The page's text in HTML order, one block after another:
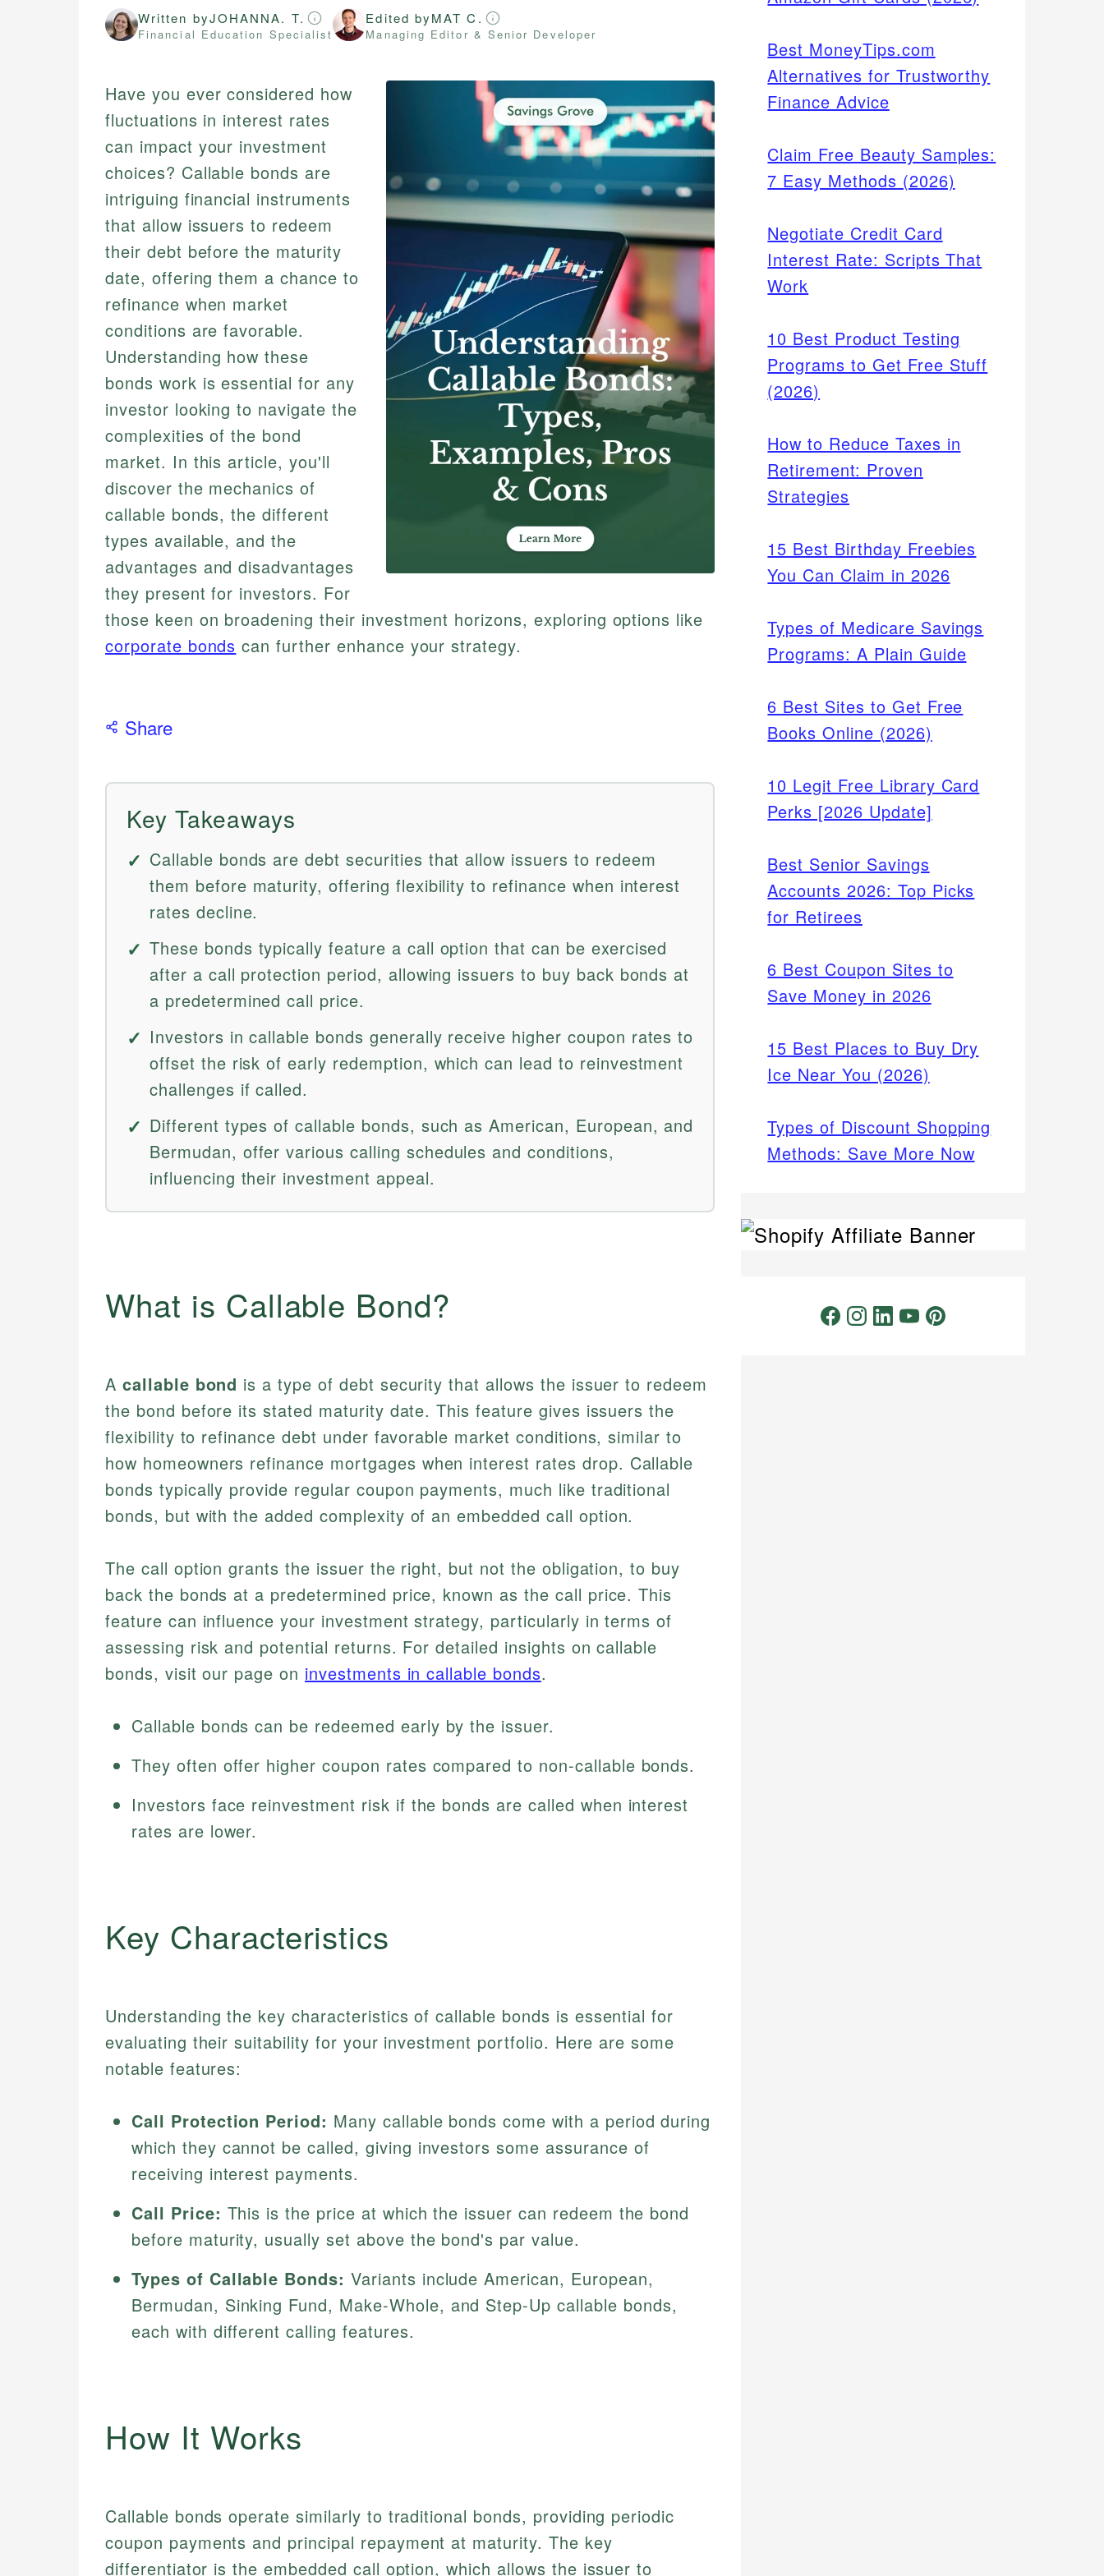
Written byJOHANNA. T.
Financial Education Specialist
Edited byMAT C.
Managing Editor & Senior Developer
Have you ever considered how
fluctuations in interest rates
can impact your investment
choices? Callable bonds are
intriguing financial instruments
that allow issuers to redeem
their debt before the maturity
date, offering them a chance to
refinance when market
conditions are favorable.
Understanding how these
bonds work is essential for any
investor looking to navigate the
complexities of the bond
market. In this article, you'll
discover the mechanics of
callable bonds, the different
types available, and the
advantages and disadvantages
they present for investors. For
those keen on broadening their investment horizons, exploring options like
corporate bonds can further enhance your strategy.
Share
Key Takeaways
Callable bonds are debt securities that allow issuers to redeem
them before maturity, offering flexibility to refinance when interest
rates decline.
These bonds typically feature a call option that can be exercised
after a call protection period, allowing issuers to buy back bonds at
a predetermined call price.
Investors in callable bonds generally receive higher coupon rates to
offset the risk of early redemption, which can lead to reinvestment
challenges if called.
Different types of callable bonds, such as American, European, and
Bermudan, offer various calling schedules and conditions,
influencing their investment appeal.
What is Callable Bond?
A callable bond is a type of debt security that allows the issuer to redeem
the bond before its stated maturity date. This feature gives issuers the
flexibility to refinance debt under favorable market conditions, similar to
how homeowners refinance mortgages when interest rates drop. Callable
bonds typically provide regular coupon payments, much like traditional
bonds, but with the added complexity of an embedded call option.
The call option grants the issuer the right, but not the obligation, to buy
back the bonds at a predetermined price, known as the call price. This
feature can influence your investment strategy, particularly in terms of
assessing risk and potential returns. For detailed insights on callable
bonds, visit our page on investments in callable bonds.
Callable bonds can be redeemed early by the issuer.
They often offer higher coupon rates compared to non-callable bonds.
Investors face reinvestment risk if the bonds are called when interest
rates are lower.
Key Characteristics
Understanding the key characteristics of callable bonds is essential for
evaluating their suitability for your investment portfolio. Here are some
notable features:
Call Protection Period: Many callable bonds come with a period during
which they cannot be called, giving investors some assurance of
receiving interest payments.
Call Price: This is the price at which the issuer can redeem the bond
before maturity, usually set above the bond's par value.
Types of Callable Bonds: Variants include American, European,
Bermudan, Sinking Fund, Make-Whole, and Step-Up callable bonds,
each with different calling features.
How It Works
Callable bonds operate similarly to traditional bonds, providing periodic
coupon payments and principal repayment at maturity. The key
differentiator is the embedded call option, which allows the issuer to
Best MoneyTips.com
Alternatives for Trustworthy
Finance Advice
Claim Free Beauty Samples:
7 Easy Methods (2026)
Negotiate Credit Card
Interest Rate: Scripts That
Work
10 Best Product Testing
Programs to Get Free Stuff
(2026)
How to Reduce Taxes in
Retirement: Proven
Strategies
15 Best Birthday Freebies
You Can Claim in 2026
Types of Medicare Savings
Programs: A Plain Guide
6 Best Sites to Get Free
Books Online (2026)
10 Legit Free Library Card
Perks [2026 Update]
Best Senior Savings
Accounts 2026: Top Picks
for Retirees
6 Best Coupon Sites to
Save Money in 2026
15 Best Places to Buy Dry
Ice Near You (2026)
Types of Discount Shopping
Methods: Save More Now